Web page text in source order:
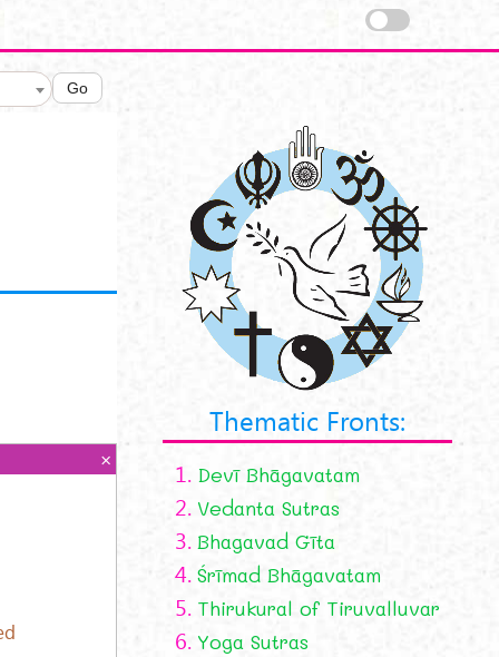
Go
Thematic Fronts:
1. Devī Bhāgavatam
2. Vedanta Sutras
3. Bhagavad Gīta
4. Śrīmad Bhāgavatam
5. Thirukural of Tiruvalluvar
6. Yoga Sutras